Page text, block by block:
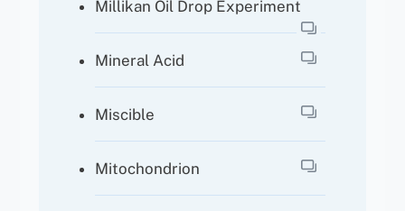
Millikan Oil Drop Experiment
Mineral Acid
Miscible
Mitochondrion